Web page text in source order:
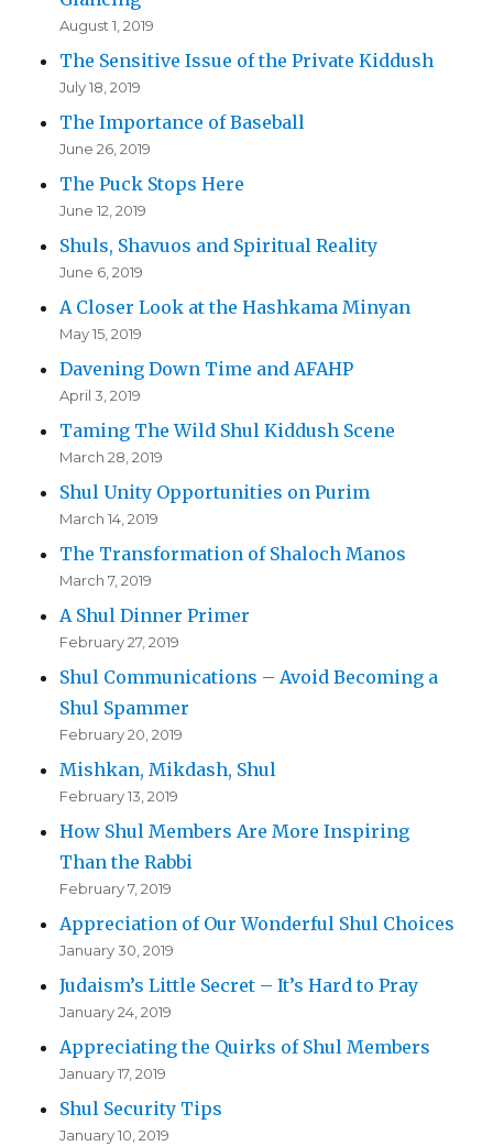
August 1, 2019
The Sensitive Issue of the Private Kiddush
July 18, 2019
The Importance of Baseball
June 26, 2019
The Puck Stops Here
June 12, 2019
Shuls, Shavuos and Spiritual Reality
June 6, 2019
A Closer Look at the Hashkama Minyan
May 15, 2019
Davening Down Time and AFAHP
April 3, 2019
Taming The Wild Shul Kiddush Scene
March 28, 2019
Shul Unity Opportunities on Purim
March 14, 2019
The Transformation of Shaloch Manos
March 7, 2019
A Shul Dinner Primer
February 27, 2019
Shul Communications – Avoid Becoming a
Shul Spammer
February 20, 2019
Mishkan, Mikdash, Shul
February 13, 2019
How Shul Members Are More Inspiring
Than the Rabbi
February 7, 2019
Appreciation of Our Wonderful Shul Choices
January 30, 2019
Judaism’s Little Secret – It’s Hard to Pray
January 24, 2019
Appreciating the Quirks of Shul Members
January 17, 2019
Shul Security Tips
January 10, 2019